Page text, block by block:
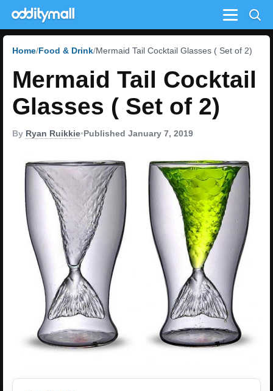
Menu
Home Food & Drink Mermaid Tail Cocktail Glasses ( Set of 2)
Mermaid Tail Cocktail
Glasses ( Set of 2)
By Ryan Ruikkie•Published January 7, 2019